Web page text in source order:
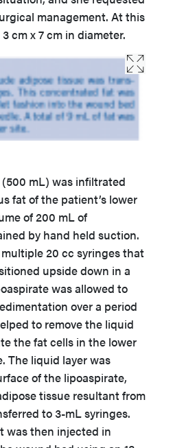
management. At this
cm x 7 cm in diameter.
mL) was infiltrated
fat of the patient’s lower
of 200 mL of
by hand held suction.
20 cc syringes that
upside down in a
was allowed to
over a period
to remove the liquid
the fat cells in the lower
The liquid layer was
of the lipoaspirate,
tissue resultant from
to 3-mL syringes.
was then injected in